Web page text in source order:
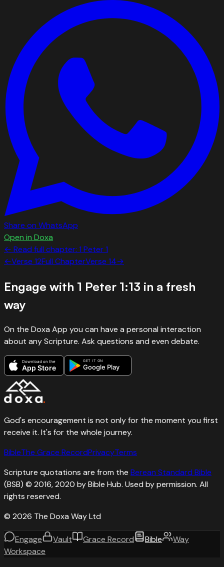
Share on WhatsApp
Open in Doxa
← Read full chapter: 1 Peter1
←Verse 12Full ChapterVerse 14→
Engage with 1 Peter 1:13 in a fresh
way
On the Doxa App you can have a personal interaction
about any Scripture. Ask questions and even debate.
Download on the
App Store
GET IT ON
Google Play
God's encouragement is not only for the moment you first
receive it. It's for the whole journey.
BibleThe Grace RecordPrivacyTerms
Scripture quotations are from the Berean Standard Bible
(BSB) © 2016, 2020 by Bible Hub. Used by permission. All
rights reserved.
© 2026 The Doxa Way Ltd
Engage Vault Grace Record Bible
Way
Workspace